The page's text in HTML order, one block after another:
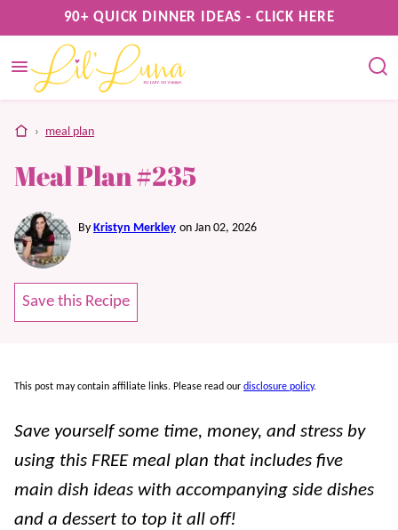
to
content
90+ QUICK DINNER IDEAS - CLICK HERE
home
› meal plan
Meal Plan #235
By Kristyn Merkley on Jan 02, 2026
Save this Recipe
This post may contain affiliate links. Please read our disclosure policy.
Save yourself some time, money, and stress by
using this FREE meal plan that includes five
main dish ideas with accompanying side dishes
and a dessert to top it all off!